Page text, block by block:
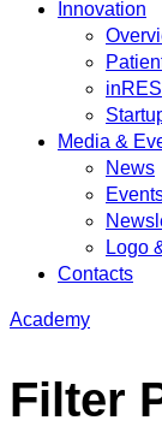
Innovation
inRES
Media &
News
Logo
Contacts
Academy
Filter